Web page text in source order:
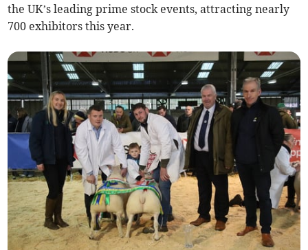
the UK’s leading prime stock events, attracting nearly
700 exhibitors this year.